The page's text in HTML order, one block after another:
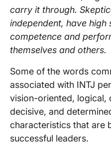
carry it through.
independent, have high
competence and
themselves and others.
Some of the words
associated with INTJ
vision-oriented, logical,
decisive, and
characteristics that are
successful leaders.